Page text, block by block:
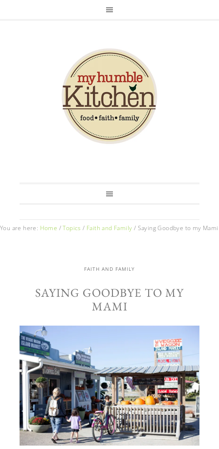
You are here: Home / Topics / Faith and Family / Saying Goodbye to my Mami
FAITH AND FAMILY
SAYING GOODBYE TO MY
MAMI